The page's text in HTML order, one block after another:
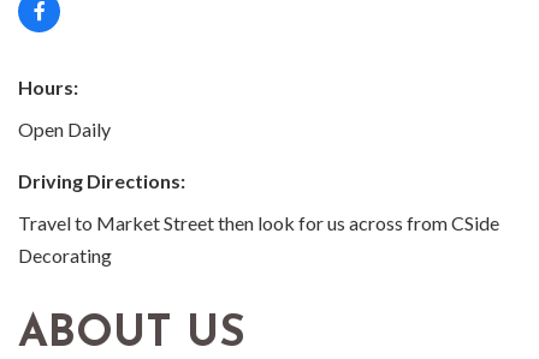
Hours:
Open Daily
Driving Directions:
Travel to Market Street then look for us across from CSide
Decorating
ABOUT US